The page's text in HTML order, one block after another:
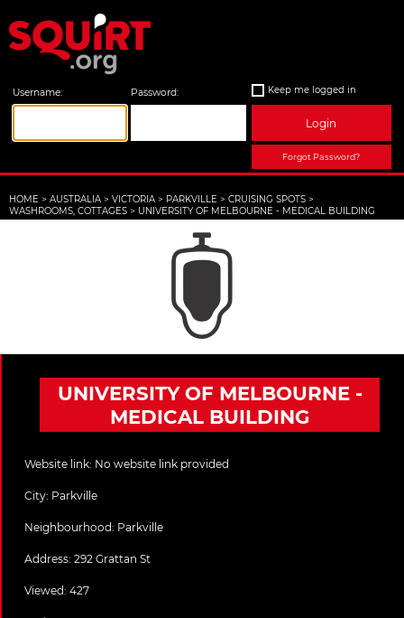
Username: Password: Keep me logged in
Login
Forgot Password?
HOME > AUSTRALIA > VICTORIA > PARKVILLE > CRUISING SPOTS >
WASHROOMS, COTTAGES > UNIVERSITY OF MELBOURNE - MEDICAL BUILDING
UNIVERSITY OF MELBOURNE -
MEDICAL BUILDING
Website link: No website link provided
City: Parkville
Neighbourhood: Parkville
Address: 292 Grattan St
Viewed: 427